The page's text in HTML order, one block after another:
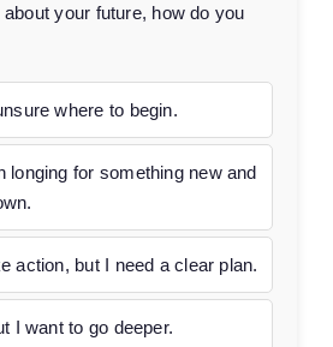
your future, how do you
where to begin.
longing for something new and
action, but I need a clear plan.
I want to go deeper.